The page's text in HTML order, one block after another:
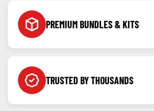
PREMIUM BUNDLES & KITS
offer value and ease.
TRUSTED BY THOUSANDS